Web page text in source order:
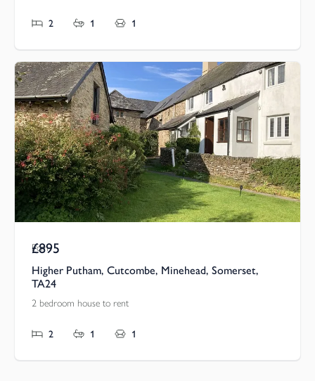
2 1 1
Pcm
£895
Higher Putham, Cutcombe, Minehead, Somerset,
TA24
2 bedroom house to rent
2 1 1